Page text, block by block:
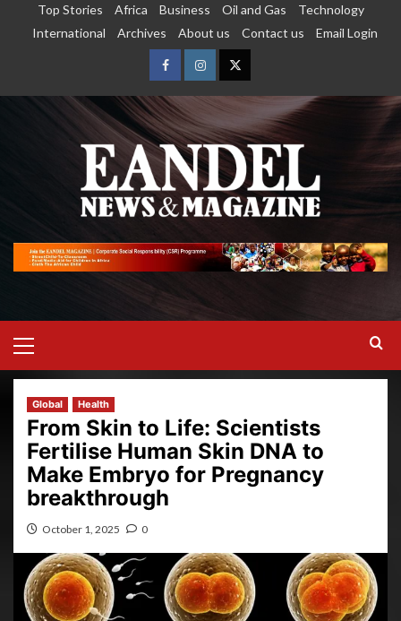
Top Stories Africa Business Oil and Gas
Technology
International
Archives About us Contact us Email Login
Global Health
From Skin to Life: Scientists
Fertilise Human Skin DNA to
Make Embryo for Pregnancy
breakthrough
October 1, 2025 0